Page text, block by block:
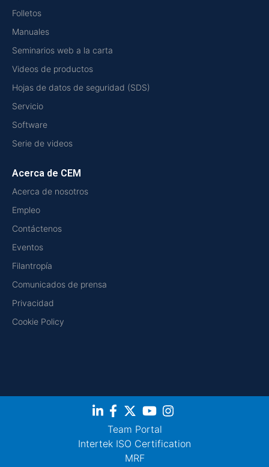
Folletos
Manuales
Seminarios web a la carta
Videos de productos
Hojas de datos de seguridad (SDS)
Servicio
Software
Serie de videos
Acerca de CEM
Acerca de nosotros
Empleo
Contáctenos
Eventos
Filantropía
Comunicados de prensa
Privacidad
Cookie Policy
Team Portal
Intertek ISO Certification
MRF